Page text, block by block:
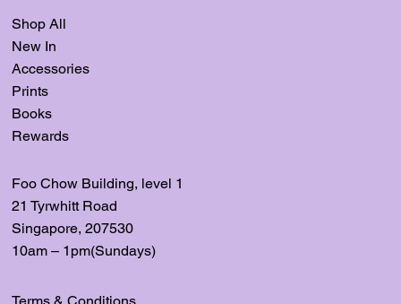
Shop All
New In
Accessories
Prints
Books
Rewards
Foo Chow Building, level 1
21 Tyrwhitt Road
Singapore, 207530
10am – 1pm(Sundays)